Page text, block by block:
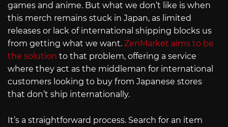
games and anime. But what we don’t like is when
this merch remains stuck in Japan, as limited
releases or lack of international shipping blocks us
from getting what we want. ZenMarket aims to be
the solution to that problem, offering a service
where they act as the middleman for international
customers looking to buy from Japanese stores
that don’t ship internationally.
It’s a straightforward process. Search for an item